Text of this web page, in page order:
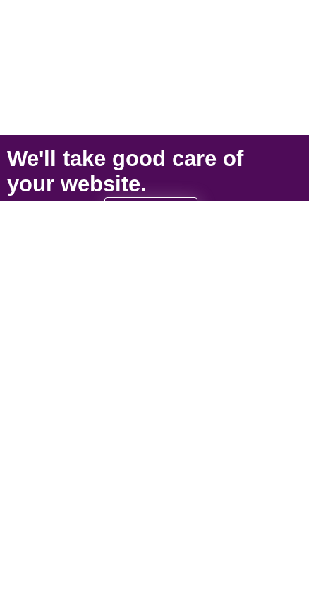
We'll take good care of
your website.